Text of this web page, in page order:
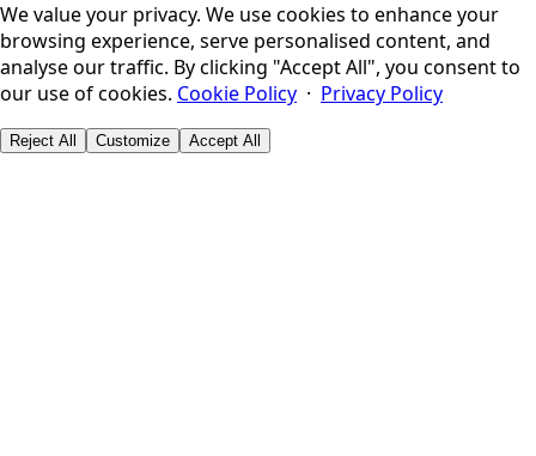
We value your privacy. We use cookies to enhance your
browsing experience, serve personalised content, and
analyse our traffic. By clicking "Accept All", you consent to
our use of cookies. Cookie Policy · Privacy Policy
Reject All Customize Accept All